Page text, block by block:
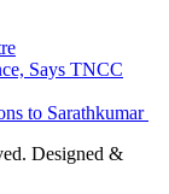
Says TNCC
to Sarathkumar
Designed &